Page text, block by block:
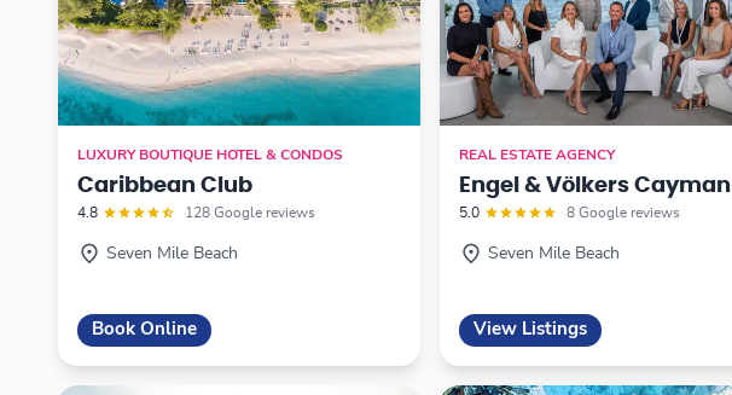
LUXURY BOUTIQUE HOTEL & CONDOS
Caribbean Club
4.8 128 Google reviews
Seven Mile Beach
Book Online
REAL ESTATE AGENCY
Engel & Völkers Cayman
5.0 8 Google reviews
Seven Mile Beach
View Listings